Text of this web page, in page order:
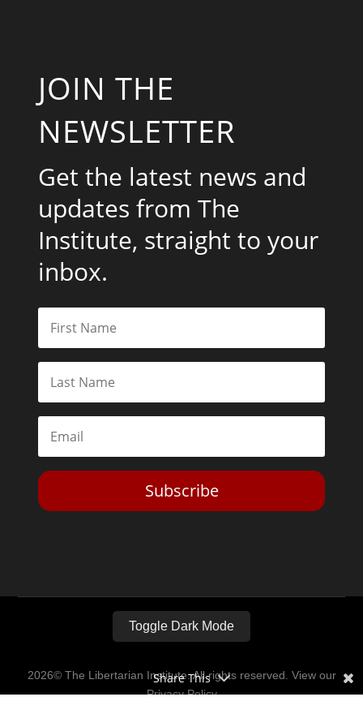
JOIN THE
NEWSLETTER
Get the latest news and
updates from The
Institute, straight to your
inbox.
Subscribe
Toggle Dark Mode
2026© The Libertarian Institute. All rights reserved. View our
Privacy Policy
Share This